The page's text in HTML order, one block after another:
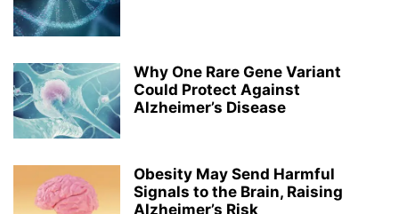
Why One Rare Gene Variant
Could Protect Against
Alzheimer’s Disease
Obesity May Send Harmful
Signals to the Brain, Raising
Alzheimer’s Risk